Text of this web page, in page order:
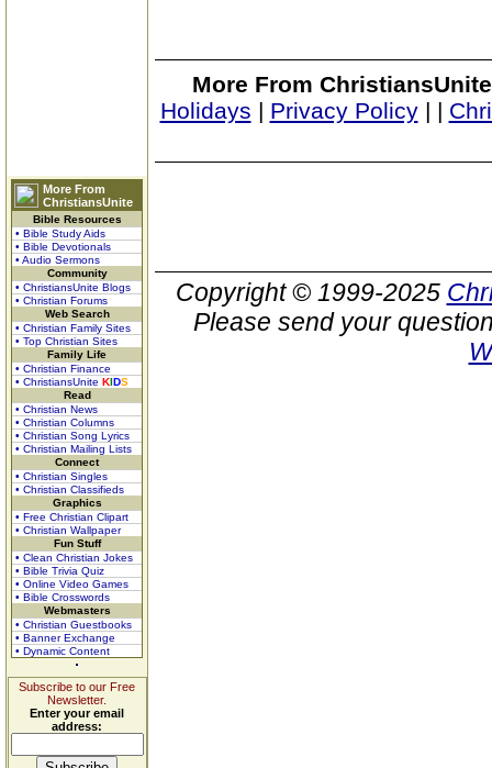
More From
ChristiansUnite
Bible Resources
• Bible Study Aids
• Bible Devotionals
• Audio Sermons
Community
• ChristiansUnite Blogs
• Christian Forums
Web Search
• Christian Family Sites
• Top Christian Sites
Family Life
• Christian Finance
• ChristiansUnite KIDS
Read
• Christian News
• Christian Columns
• Christian Song Lyrics
• Christian Mailing Lists
Connect
• Christian Singles
• Christian Classifieds
Graphics
• Free Christian Clipart
• Christian Wallpaper
Fun Stuff
• Clean Christian Jokes
• Bible Trivia Quiz
• Online Video Games
• Bible Crosswords
Webmasters
• Christian Guestbooks
• Banner Exchange
• Dynamic Content
Subscribe to our Free
Newsletter.
Enter your email
address:
More From
Holidays | Privacy Policy| |
Copyright © 1999-2025
Please send your